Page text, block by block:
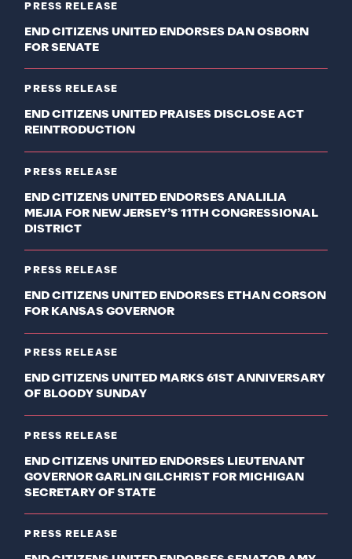
PRESS RELEASE
END CITIZENS UNITED ENDORSES DAN OSBORN
FOR SENATE
PRESS RELEASE
END CITIZENS UNITED PRAISES DISCLOSE ACT
REINTRODUCTION
PRESS RELEASE
END CITIZENS UNITED ENDORSES ANALILIA
MEJIA FOR NEW JERSEY’S 11TH CONGRESSIONAL
DISTRICT
PRESS RELEASE
END CITIZENS UNITED ENDORSES ETHAN CORSON
FOR KANSAS GOVERNOR
PRESS RELEASE
END CITIZENS UNITED MARKS 61ST ANNIVERSARY
OF BLOODY SUNDAY
PRESS RELEASE
END CITIZENS UNITED ENDORSES LIEUTENANT
GOVERNOR GARLIN GILCHRIST FOR MICHIGAN
SECRETARY OF STATE
PRESS RELEASE